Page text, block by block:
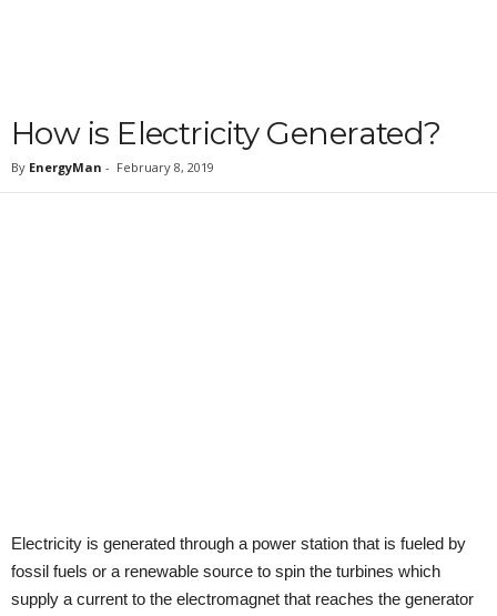
How is Electricity Generated?
By EnergyMan - February 8, 2019
Electricity is generated through a power station that is fueled by
fossil fuels or a renewable source to spin the turbines which
supply a current to the electromagnet that reaches the generator